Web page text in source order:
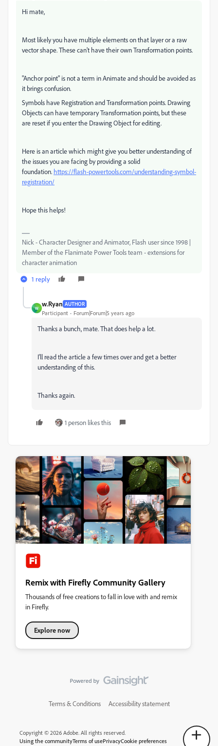
Hi mate,
Most likely you have multiple elements on that layer or a raw
vector shape. These can't have their own Transformation points.
"Anchor point" is not a term in Animate and should be avoided as
it brings confusion.
Symbols have Registration and Transformation points. Drawing
Objects can have temporary Transformation points, but these
are reset if you enter the Drawing Object for editing.
Here is an article which might give you better understanding of
the issues you are facing by providing a solid
foundation. https://flash-powertools.com/understanding-symbol-
registration/
Hope this helps!
Nick - Character Designer and Animator, Flash user since 1998 |
Member of the Flanimate Power Tools team - extensions for
character animation
1 reply
W
w.Ryan AUTHOR
Participant Forum|Forum|5 years ago
Thanks a bunch, mate. That does help a lot.
I'll read the article a few times over and get a better
understanding of this.
Thanks again.
1 person likes this
Remix with Firefly Community Gallery
Thousands of free creations to fall in love with and remix
in Firefly.
Explore now
Terms & Conditions Accessibility statement
Copyright © 2026 Adobe. All rights reserved.
Using the communityTerms of usePrivacyCookie preferences